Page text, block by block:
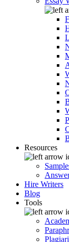
Resources
Hire Writers
Blog
Tools